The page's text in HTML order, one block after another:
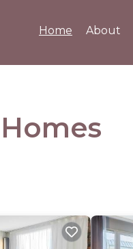
Home About
Homes